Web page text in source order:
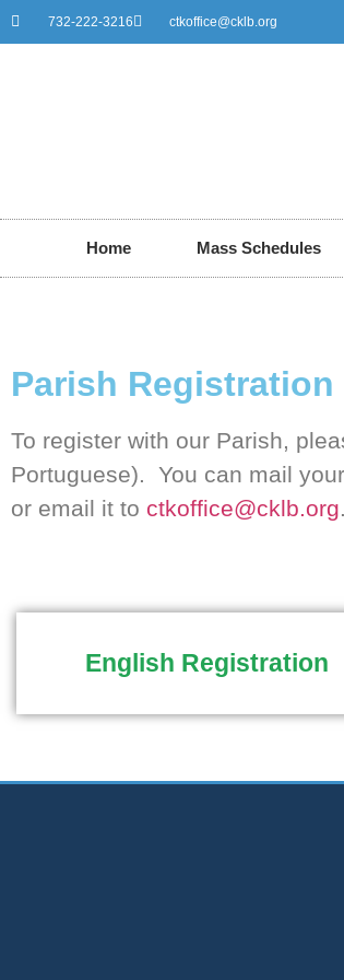
732-222-3216 ctkoffice@cklb.org
Home Mass Schedules
Parish Registration
To register with our Parish,
Portuguese). You can mail
or email it to ctkoffice@cklb.org.
English Registration